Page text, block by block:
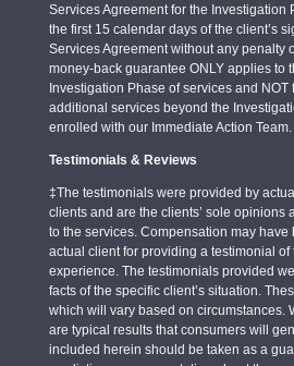
Services Agreement for the Investigation
the first 15 calendar days of the client’s
Services Agreement without any penalty
money-back guarantee ONLY applies to
Investigation Phase of services and NOT
additional services beyond the
enrolled with our Immediate Action Team.
Testimonials & Reviews
‡The testimonials were provided by
clients and are the clients’ sole opinions
to the services. Compensation may have
actual client for providing a testimonial
experience. The testimonials provided
facts of the specific client’s situation.
which will vary based on circumstances.
are typical results that consumers will
included herein should be taken as a